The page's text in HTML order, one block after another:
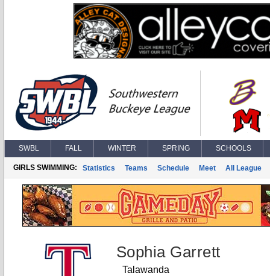
SWBL FALL WINTER SPRING SCHOOLS
GIRLS SWIMMING: Statistics Teams Schedule Meet All League
Sophia Garrett
Talawanda